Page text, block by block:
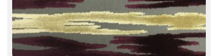
product
page